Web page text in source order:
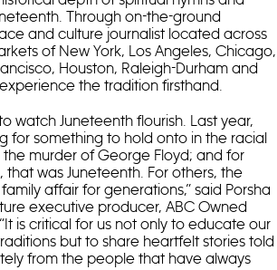
Through on-the-ground
and culture journalist located across
of New York, Los Angeles, Chicago,
Houston, Raleigh-Durham and
the tradition firsthand.
watch Juneteenth flourish. Last year,
for something to hold onto in the racial
murder of George Floyd; and for
was Juneteenth. For others, the
affair for generations,” said Porsha
executive producer, ABC Owned
is critical for us not only to educate our
but to share heartfelt stories told
from the people that have always